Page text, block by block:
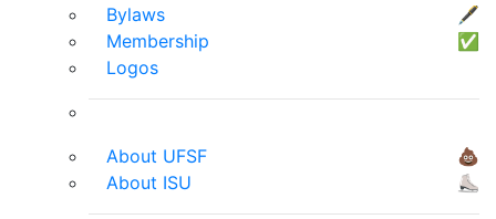
Bylaws
🖋
Membership
✅
Logos
About UFSF
💩
About ISU
⛸